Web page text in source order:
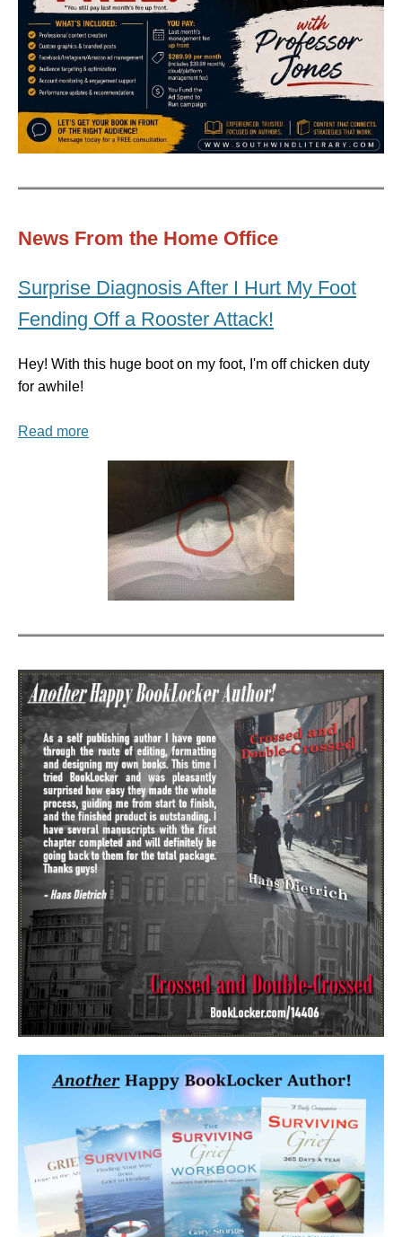
News From the Home Office
Surprise Diagnosis After I Hurt My Foot
Fending Off a Rooster Attack!
Hey! With this huge boot on my foot, I'm off chicken duty
for awhile!
Read more